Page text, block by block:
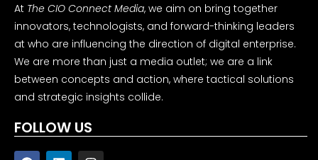
At The CIO Connect Media, we aim on bring together
innovators, technologists, and forward-thinking leaders
at who are influencing the direction of digital enterprise.
We are more than just a media outlet; we are a link
between concepts and action, where tactical solutions
and strategic insights collide.
FOLLOW US